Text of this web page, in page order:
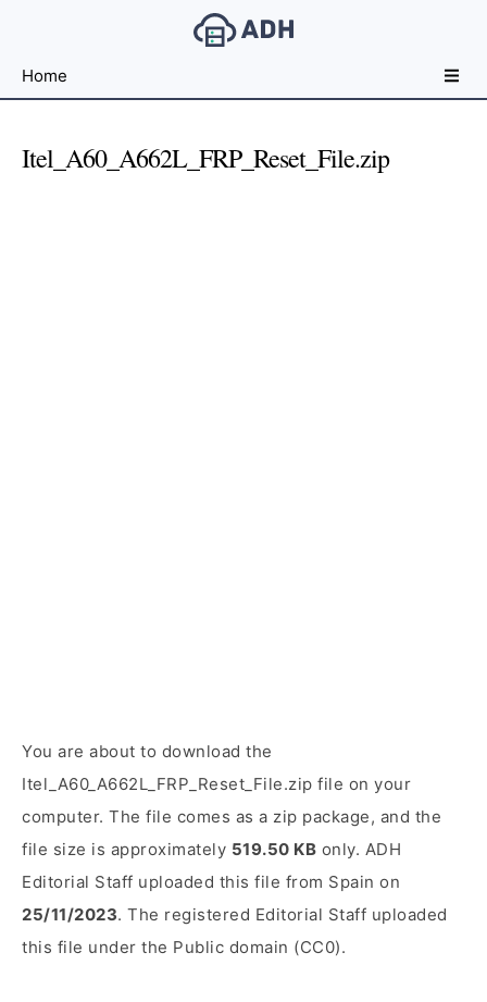
File
For
Home
Itel_A60_A662L_FRP_Reset_File.zip
You are about to download the
Itel_A60_A662L_FRP_Reset_File.zip file on your
computer. The file comes as a zip package, and the
file size is approximately 519.50 KB only. ADH
Editorial Staff uploaded this file from Spain on
25/11/2023. The registered Editorial Staff uploaded
this file under the Public domain (CC0).